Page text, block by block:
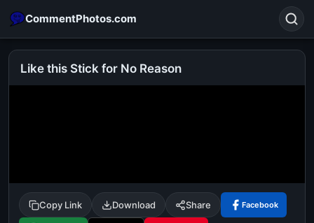
CommentPhotos.com
tamil comedy
happy birthday good night
Like this Stick for No Reason
Copy Link Download Share Facebook